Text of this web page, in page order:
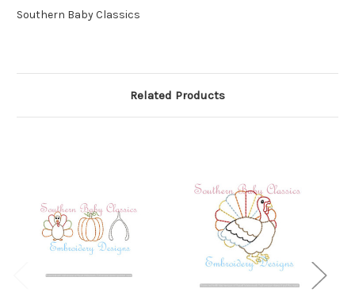
Southern Baby Classics
Related Products